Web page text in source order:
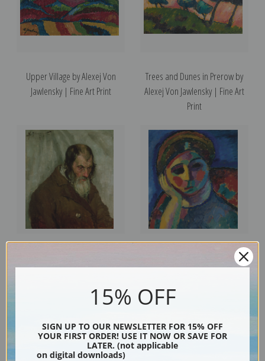
Upper Village by Alexej Von
Jawlensky | Fine Art Print
Trees and Dunes in Prerow by
Alexej Von Jawlensky | Fine Art
Print
The Thinking Woman by Alexej
15% OFF
SIGN UP TO OUR NEWSLETTER FOR 15% OFF
YOUR FIRST ORDER! USE IT NOW OR SAVE FOR
LATER. (not applicable
on digital downloads)